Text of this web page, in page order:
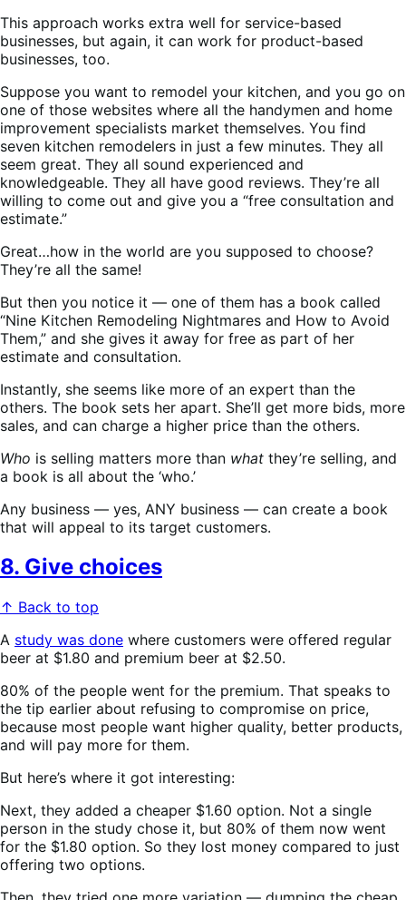
This approach works extra well for service-based
businesses, but again, it can work for product-based
businesses, too.
Suppose you want to remodel your kitchen, and you go on
one of those websites where all the handymen and home
improvement specialists market themselves. You find
seven kitchen remodelers in just a few minutes. They all
seem great. They all sound experienced and
knowledgeable. They all have good reviews. They’re all
willing to come out and give you a “free consultation and
estimate.”
Great…how in the world are you supposed to choose?
They’re all the same!
But then you notice it — one of them has a book called
“Nine Kitchen Remodeling Nightmares and How to Avoid
Them,” and she gives it away for free as part of her
estimate and consultation.
Instantly, she seems like more of an expert than the
others. The book sets her apart. She’ll get more bids, more
sales, and can charge a higher price than the others.
Who is selling matters more than what they’re selling, and
a book is all about the ‘who.’
Any business — yes, ANY business — can create a book
that will appeal to its target customers.
8. Give choices
↑ Back to top
A study was done where customers were offered regular
beer at $1.80 and premium beer at $2.50.
80% of the people went for the premium. That speaks to
the tip earlier about refusing to compromise on price,
because most people want higher quality, better products,
and will pay more for them.
But here’s where it got interesting:
Next, they added a cheaper $1.60 option. Not a single
person in the study chose it, but 80% of them now went
for the $1.80 option. So they lost money compared to just
offering two options.